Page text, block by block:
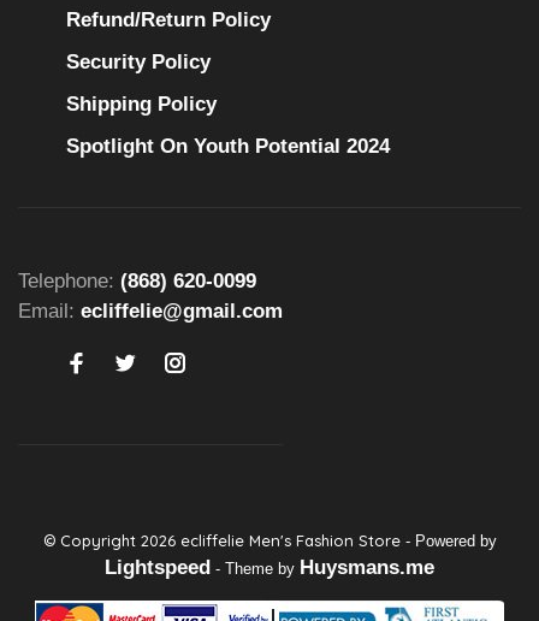
Refund/Return Policy
Security Policy
Shipping Policy
Spotlight On Youth Potential 2024
Telephone: (868) 620-0099
Email: ecliffelie@gmail.com
© Copyright 2026 ecliffelie Men's Fashion Store - Powered by
Lightspeed - Theme by Huysmans.me